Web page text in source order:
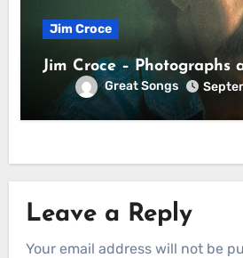
Jim Croce
Jim Croce – Photographs
Great Songs
Leave a Reply
Your email address will not be